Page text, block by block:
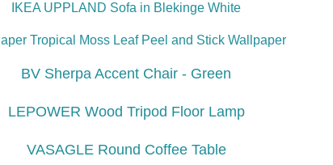
IKEA UPPLAND Sofa in Blekinge White
Tropical Moss Leaf Peel and Stick Wallpaper
BV Sherpa Accent Chair - Green
LEPOWER Wood Tripod Floor Lamp
VASAGLE Round Coffee Table